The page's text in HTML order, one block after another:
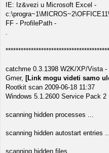
IE: Iz&vezi u Microsoft Excel -
FF - ProfilePath -
.
catchme 0.3.1398 W2K/XP/Vista
Gmer, [Link mogu videti samo
Rootkit scan 2009-06-18 11:37
Windows 5.1.2600 Service Pack 2
scanning hidden processes ...
scanning hidden autostart entries
scanning hidden files ...